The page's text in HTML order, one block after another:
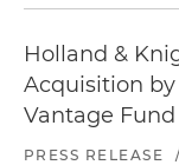
Holland &
Acquisition by
Vantage Fund
PRESS RELEASE /